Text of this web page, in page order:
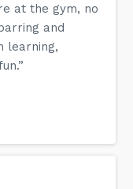
at the gym, no
and
learning,